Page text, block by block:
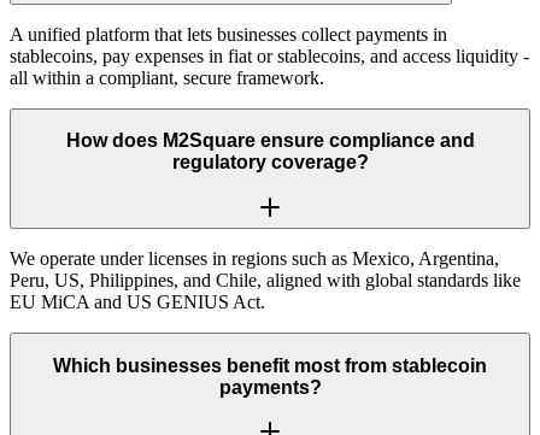
A unified platform that lets businesses collect payments in
stablecoins, pay expenses in fiat or stablecoins, and access liquidity -
all within a compliant, secure framework.
How does M2Square ensure compliance and
regulatory coverage?
We operate under licenses in regions such as Mexico, Argentina,
Peru, US, Philippines, and Chile, aligned with global standards like
EU MiCA and US GENIUS Act.
Which businesses benefit most from stablecoin
payments?